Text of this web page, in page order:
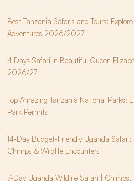
Best Tanzania Safaris and Tours:
Adventures 2026/2027
4 Days Safari In Beautiful Queen
2026/27
Top Amazing Tanzania National Parks:
Park Permits
14-Day Budget-Friendly Uganda
Chimps & Wildlife Encounters
7-Day Uganda Wildlife Safari |